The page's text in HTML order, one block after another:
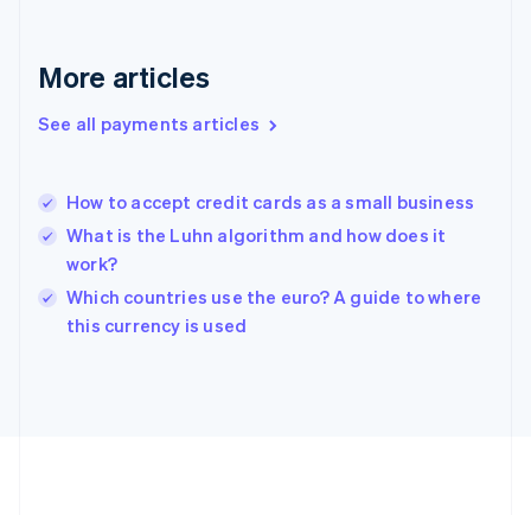
More articles
See all payments articles
How to accept credit cards as a small business
What is the Luhn algorithm and how does it
work?
Which countries use the euro? A guide to where
this currency is used
English
English简体中文
India
Ireland
English
Italy
Japan